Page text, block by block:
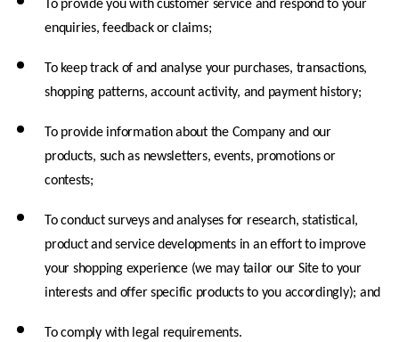
To provide you with customer service and respond to your
enquiries, feedback or claims;
To keep track of and analyse your purchases, transactions,
shopping patterns, account activity, and payment history;
To provide information about the Company and our
products, such as newsletters, events, promotions or
contests;
To conduct surveys and analyses for research, statistical,
product and service developments in an effort to improve
your shopping experience (we may tailor our Site to your
interests and offer specific products to you accordingly); and
To comply with legal requirements.